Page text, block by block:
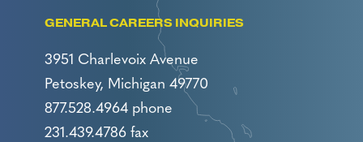
GENERAL CAREERS INQUIRIES
3951 Charlevoix Avenue
Petoskey, Michigan 49770
877.528.4964 phone
231.439.4786 fax